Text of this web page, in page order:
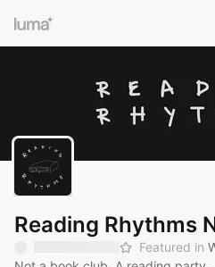
Reading Rhythms
Featured in